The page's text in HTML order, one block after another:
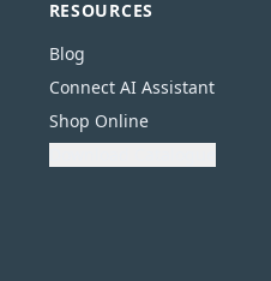
RESOURCES
Blog
Connect AI Assistant
Shop Online